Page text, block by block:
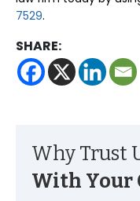
7529.
SHARE:
Why Trust
With Your